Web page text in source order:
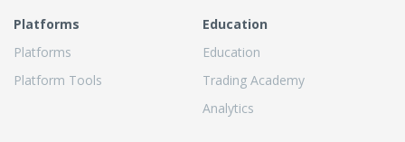
Platforms
Platforms
Platform Tools
Education
Education
Trading Academy
Analytics